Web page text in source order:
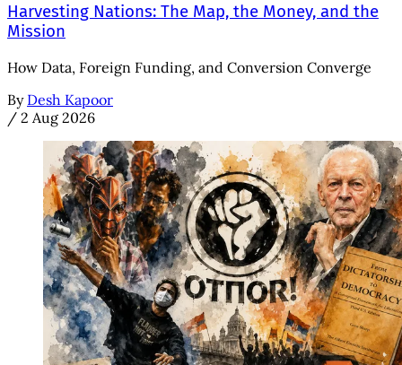
Harvesting Nations: The Map, the Money, and the
Mission
How Data, Foreign Funding, and Conversion Converge
By Desh Kapoor
/ 2 Aug 2026